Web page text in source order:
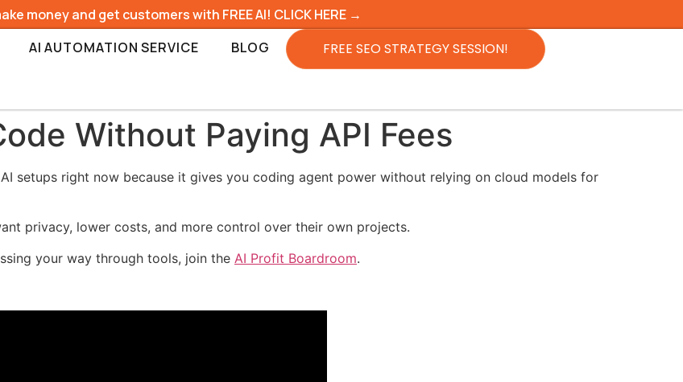
money and get customers with FREE AI! CLICK HERE →
AI AUTOMATION SERVICE BLOG FREE SEO STRATEGY SESSION!
Without Paying API Fees
setups right now because it gives you coding agent power without relying on cloud models for
privacy, lower costs, and more control over their own projects.
your way through tools, join the AI Profit Boardroom.